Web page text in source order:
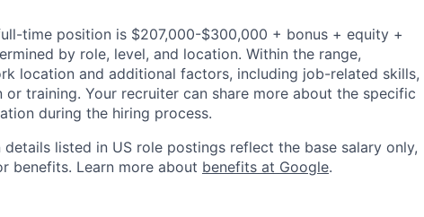
time position is $207,000-$300,000 + bonus + equity +
by role, level, and location. Within the range,
location and additional factors, including job-related skills,
training. Your recruiter can share more about the specific
during the hiring process.
listed in US role postings reflect the base salary only,
benefits. Learn more about benefits at Google.